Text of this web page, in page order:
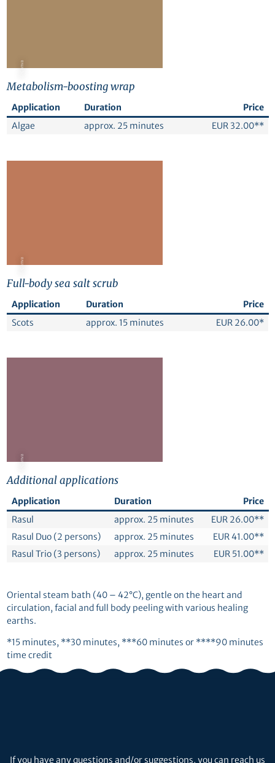
© Canva
Metabolism-boosting wrap
Application Duration
Price
Algae
approx. 25 minutes EUR 32.00**
© Canva
Full-body sea salt scrub
Application Duration
Price
Scots
approx. 15 minutes EUR 26.00*
© Canva
Additional applications
Application Duration
Price
Rasul
approx. 25 minutes
EUR 26.00**
Rasul Duo (2 persons)
approx. 25 minutes
EUR 41.00**
Rasul Trio (3 persons)
approx. 25 minutes EUR 51.00**
Oriental steam bath (40 – 42°C), gentle on the heart and
circulation, facial and full body peeling with various healing
earths.
*15 minutes, **30 minutes, ***60 minutes or ****90 minutes
time credit
If you have any questions and/or suggestions, you can reach us